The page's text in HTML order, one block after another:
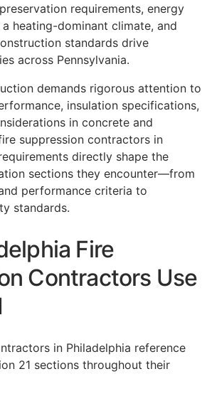
requirements, energy
heating-dominant climate, and
standards drive
across Pennsylvania.
demands rigorous attention to
insulation specifications,
in concrete and
suppression contractors in
directly shape the
sections they encounter—from
performance criteria to
standards.
Fire
Contractors Use
in Philadelphia reference
21 sections throughout their